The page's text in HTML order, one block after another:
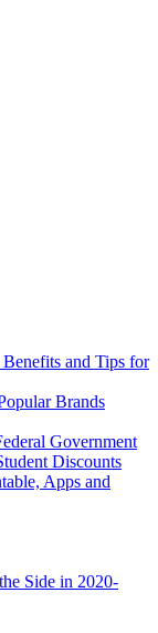
and Tips for
Brands
Government
Discounts
Apps and
Side in 2020-